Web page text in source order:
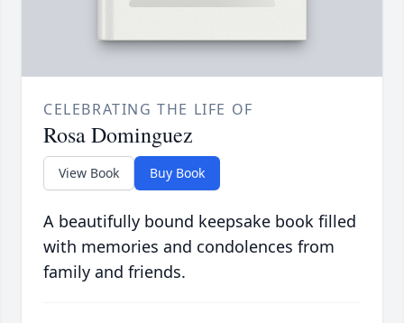
CELEBRATING THE LIFE OF
Rosa Dominguez
View Book Buy Book
A beautifully bound keepsake book filled
with memories and condolences from
family and friends.